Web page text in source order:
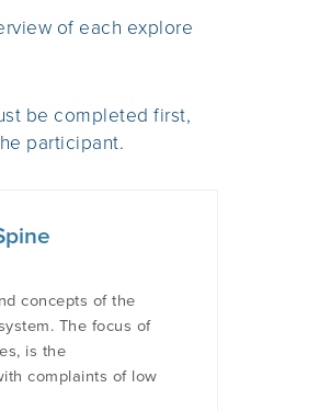
of each explore
be completed first,
participant.
concepts of the
The focus of
is the
complaints of low